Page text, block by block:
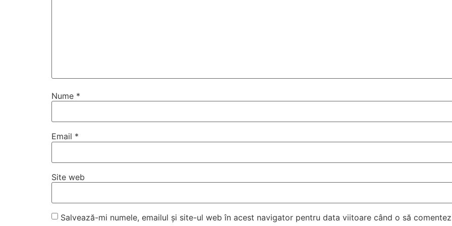
Nume *
Email *
Site web
Salvează-mi numele, emailul și site-ul web în acest navigator pentru data viitoare când o să